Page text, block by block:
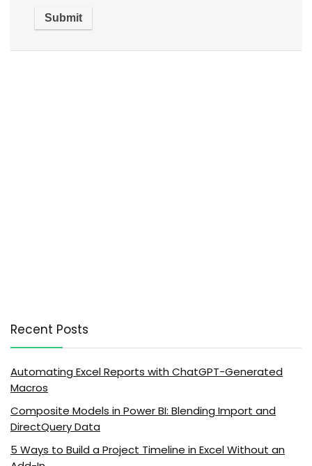
Recent Posts
Automating Excel Reports with ChatGPT-Generated
Macros
Composite Models in Power BI: Blending Import and
DirectQuery Data
5 Ways to Build a Project Timeline in Excel Without an